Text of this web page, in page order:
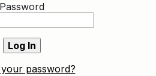
Password
password?